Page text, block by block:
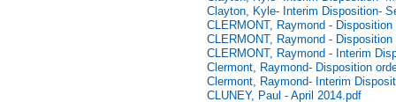
Clayton, Kyle- Interim Disposition-
CLERMONT, Raymond -
CLERMONT, Raymond -
CLERMONT, Raymond - Interim
Clermont, Raymond- Disposition
Clermont, Raymond- Interim
CLUNEY, Paul - April 2014.pdf